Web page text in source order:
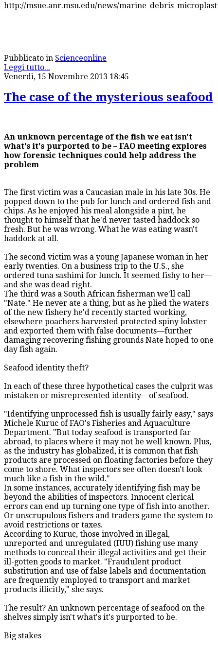
http://msue.anr.msu.edu/news/
Pubblicato in Scienceonline
Leggi tutto...
Venerdì, 15 Novembre 2013 18:45
The case of the mysterious seafood
An unknown percentage of the fish we eat isn't
what's it's purported to be – FAO meeting explores
how forensic techniques could help address the
problem
The first victim was a Caucasian male in his late 30s. He
popped down to the pub for lunch and ordered fish and
chips. As he enjoyed his meal alongside a pint, he
thought to himself that he'd never tasted haddock so
fresh. But he was wrong. What he was eating wasn't
haddock at all.
The second victim was a young Japanese woman in her
early twenties. On a business trip to the U.S., she
ordered tuna sashimi for lunch. It seemed fishy to her—
and she was dead right.
The third was a South African fisherman we'll call
"Nate." He never ate a thing, but as he plied the waters
of the new fishery he'd recently started working,
elsewhere poachers harvested protected spiny lobster
and exported them with false documents—further
damaging recovering fishing grounds Nate hoped to one
day fish again.
Seafood identity theft?
In each of these three hypothetical cases the culprit was
mistaken or misrepresented identity—of seafood.
"Identifying unprocessed fish is usually fairly easy," says
Michele Kuruc of FAO's Fisheries and Aquaculture
Department. "But today seafood is transported far
abroad, to places where it may not be well known. Plus,
as the industry has globalized, it is common that fish
products are processed on floating factories before they
come to shore. What inspectors see often doesn't look
much like a fish in the wild."
In some instances, accurately identifying fish may be
beyond the abilities of inspectors. Innocent clerical
errors can end up turning one type of fish into another.
Or unscrupulous fishers and traders game the system to
avoid restrictions or taxes.
According to Kuruc, those involved in illegal,
unreported and unregulated (IUU) fishing use many
methods to conceal their illegal activities and get their
ill-gotten goods to market. "Fraudulent product
substitution and use of false labels and documentation
are frequently employed to transport and market
products illicitly," she says.
The result? An unknown percentage of seafood on the
shelves simply isn't what's it's purported to be.
Big stakes